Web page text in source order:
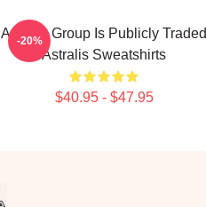
Astralis Group Is Publicly Traded
Astralis Sweatshirts
$40.95 - $47.95
-20%